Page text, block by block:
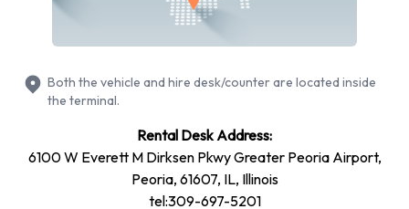
Ford Edge
Ford Escape
+ 5 more
Fuel: Pick up and return full
Avis offers 18 vehicles with air conditioning.
Both the vehicle and hire desk/counter are located inside
the terminal.
Rental Desk Address:
6100 W Everett M Dirksen Pkwy Greater Peoria Airport,
Peoria, 61607, IL, Illinois
tel:309-697-5201